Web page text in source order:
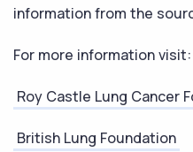
information from the
For more information visit:
Roy Castle Lung Cancer
British Lung Foundation